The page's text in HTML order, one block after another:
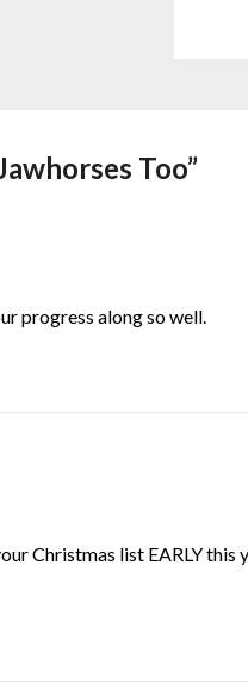
Too”
progress along so well.
Christmas list EARLY this